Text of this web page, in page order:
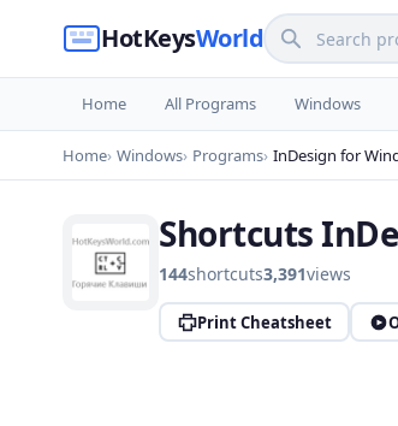
HotKeysWorld
Home All Programs Windows
Home Windows Programs InDesign for
Shortcuts
144shortcuts3,391views
Print Cheatsheet